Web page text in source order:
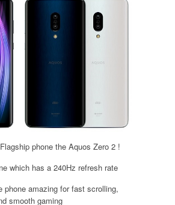
phone the Aquos Zero 2 !
which has a 240Hz refresh rate
phone amazing for fast scrolling,
smooth gaming